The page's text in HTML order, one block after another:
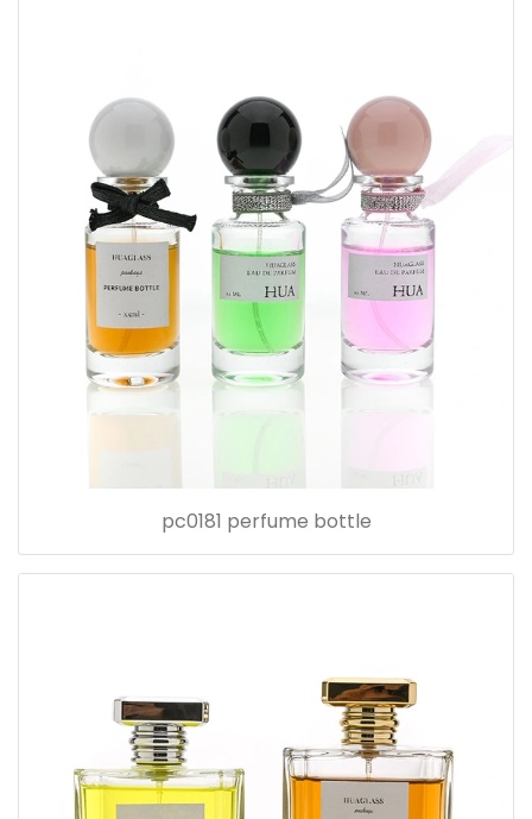
pc0181 perfume bottle